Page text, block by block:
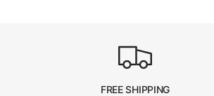
FREE SHIPPING